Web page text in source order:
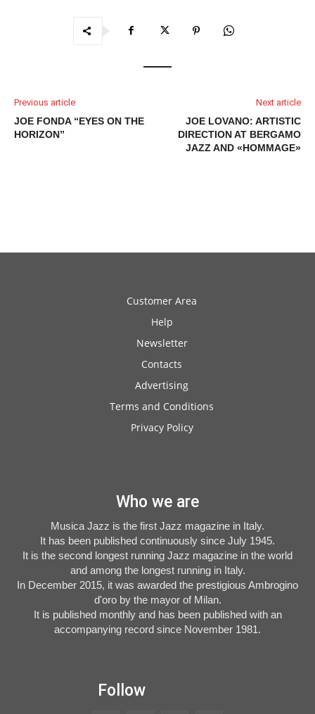
Previous article
JOE FONDA “EYES ON THE
HORIZON”
Next article
JOE LOVANO: ARTISTIC
DIRECTION AT BERGAMO
JAZZ AND «HOMMAGE»
Customer Area
Help
Newsletter
Contacts
Advertising
Terms and Conditions
Privacy Policy
Who we are
Musica Jazz is the first Jazz magazine in Italy.
It has been published continuously since July 1945.
It is the second longest running Jazz magazine in the world
and among the longest running in Italy.
In December 2015, it was awarded the prestigious Ambrogino
d'oro by the mayor of Milan.
It is published monthly and has been published with an
accompanying record since November 1981.
Follow